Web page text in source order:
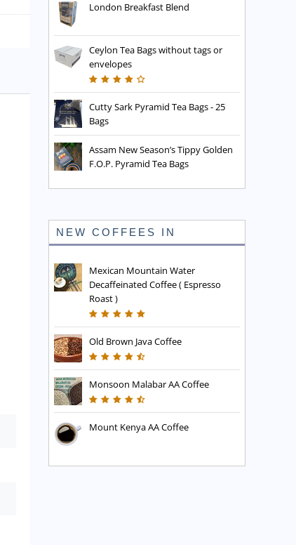
London Breakfast Blend
Ceylon Tea Bags without tags or
envelopes
Cutty Sark Pyramid Tea Bags - 25
Bags
Assam New Season’s Tippy Golden
F.O.P. Pyramid Tea Bags
NEW COFFEES IN
Mexican Mountain Water
Decaffeinated Coffee ( Espresso
Roast )
Old Brown Java Coffee
Monsoon Malabar AA Coffee
Mount Kenya AA Coffee